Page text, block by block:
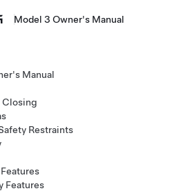
Model 3 Owner's Manual
Manual
Closing
Restraints
Features